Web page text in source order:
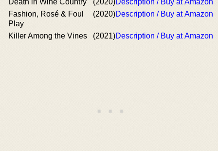
Fashion, Rosé & Foul
Play
(2020)Description / Buy at Amazon
Killer Among the Vines (2021)Description / Buy at Amazon